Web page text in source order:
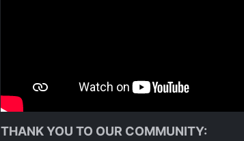
THANK YOU TO OUR COMMUNITY: